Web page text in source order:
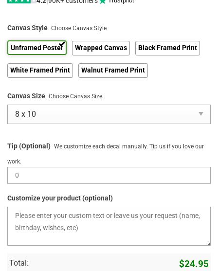
Canvas Style Choose Canvas Style
Unframed Poster Wrapped Canvas Black Framed Print
White Framed Print Walnut Framed Print
Canvas Size Choose Canvas Size
Tip (Optional) We customize each decal manually. Tip us if you love our
work.
Customize your product (optional)
Total: $24.95